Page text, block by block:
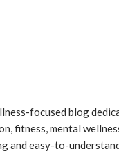
focused blog
fitness, mental
easy-to-